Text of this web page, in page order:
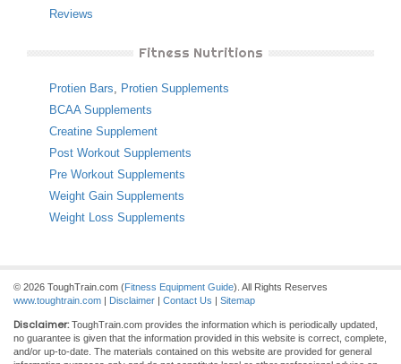
Reviews
Fitness Nutritions
Protien Bars, Protien Supplements
BCAA Supplements
Creatine Supplement
Post Workout Supplements
Pre Workout Supplements
Weight Gain Supplements
Weight Loss Supplements
© 2026 ToughTrain.com (Fitness Equipment Guide). All Rights Reserves
www.toughtrain.com | Disclaimer | Contact Us | Sitemap
Disclaimer: ToughTrain.com provides the information which is periodically updated,
no guarantee is given that the information provided in this website is correct, complete,
and/or up-to-date. The materials contained on this website are provided for general